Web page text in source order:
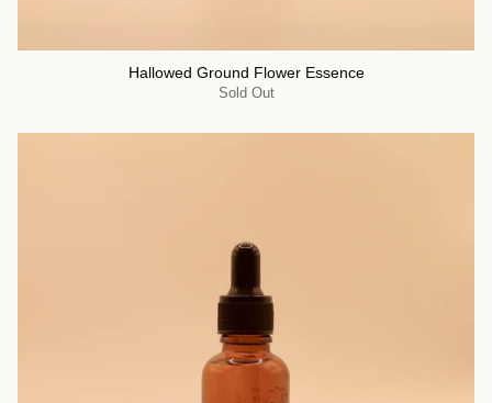
Hallowed Ground Flower Essence
Sold Out